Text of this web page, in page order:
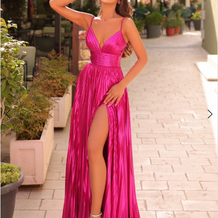
BOOK AN APPOINTMENT
3
4
5